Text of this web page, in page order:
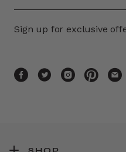
Sign up for exclusive